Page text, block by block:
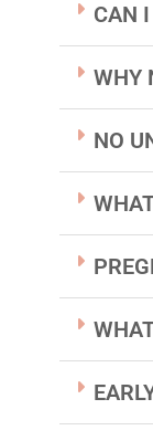
CAN
WHY
NO